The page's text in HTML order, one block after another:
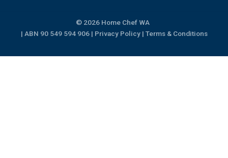
k
© 2026 Home Chef WA
| ABN 90 549 594 906 | Privacy Policy| Terms & Conditions